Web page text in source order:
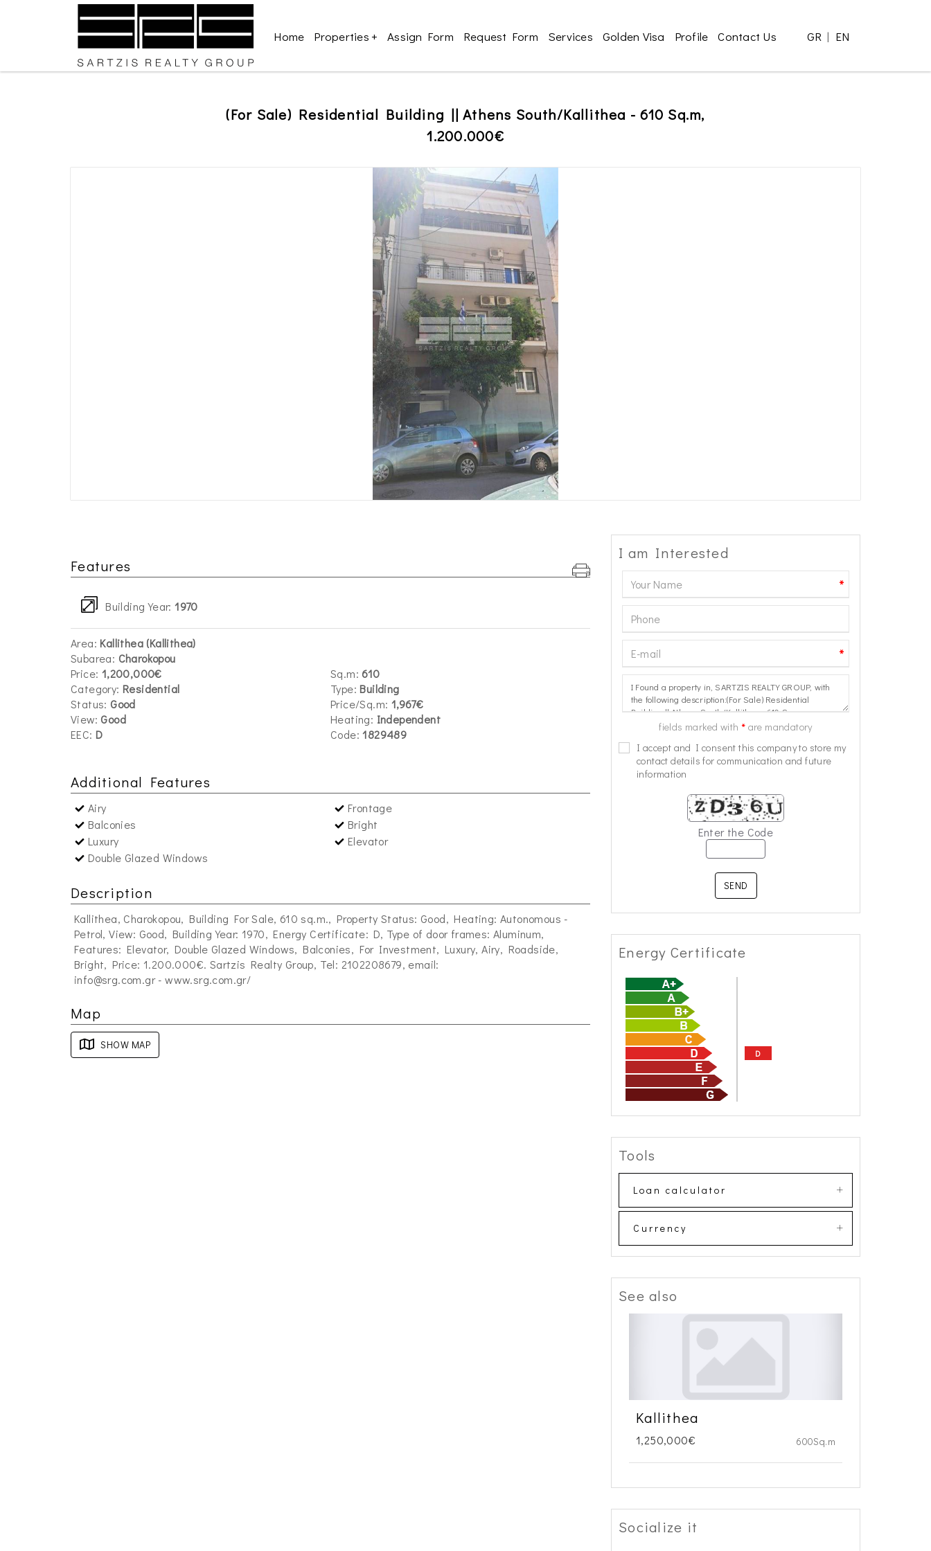
Home Properties + Assign Form Request Form Services Golden Visa Profile Contact Us GR | EN
(For Sale) Residential Building || Athens South/Kallithea - 610 Sq.m,
1.200.000€
Features
Building Year: 1970
Area: Kallithea (Kallithea)
Subarea: Charokopou
Price: 1,200,000€ Sq.m: 610
Category: Residential Type: Building
Status: Good Price/Sq.m: 1,967€
View: Good Heating: Independent
EEC: D Code: 1829489
Additional Features
Airy
Frontage
Balconies
Bright
Luxury
Elevator
Double Glazed Windows
Description
Kallithea, Charokopou, Building For Sale, 610 sq.m., Property Status: Good, Heating: Autonomous -
Petrol, View: Good, Building Year: 1970, Energy Certificate: D, Type of door frames: Aluminum,
Features: Elevator, Double Glazed Windows, Balconies, For Investment, Luxury, Airy, Roadside,
Bright, Price: 1.200.000€. Sartzis Realty Group, Tel: 2102208679, email:
info@srg.com.gr- www.srg.com.gr/
Map
SHOW MAP
I am Interested
*
*
fields marked with * are mandatory
I accept and I consent this company to store my
contact details for communication and future
information
Enter the Code
SEND
Energy Certificate
D
Tools
Loan calculator
Currency
See also
Kallithea
1,250,000€ 600Sq.m
Socialize it